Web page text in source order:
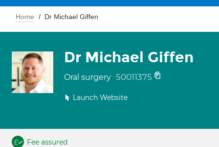
Home Dr Michael Giffen
Dr Michael Giffen
Oral surgery 50011375
Launch Website
Fee assured